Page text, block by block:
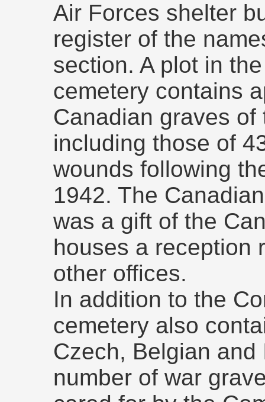
Air Forces shelter
register of the
section. A plot in
cemetery contains
Canadian graves
including those of
wounds following
1942. The
was a gift of the
houses a reception
other offices.
In addition to the
cemetery also
Czech, Belgian
number of war